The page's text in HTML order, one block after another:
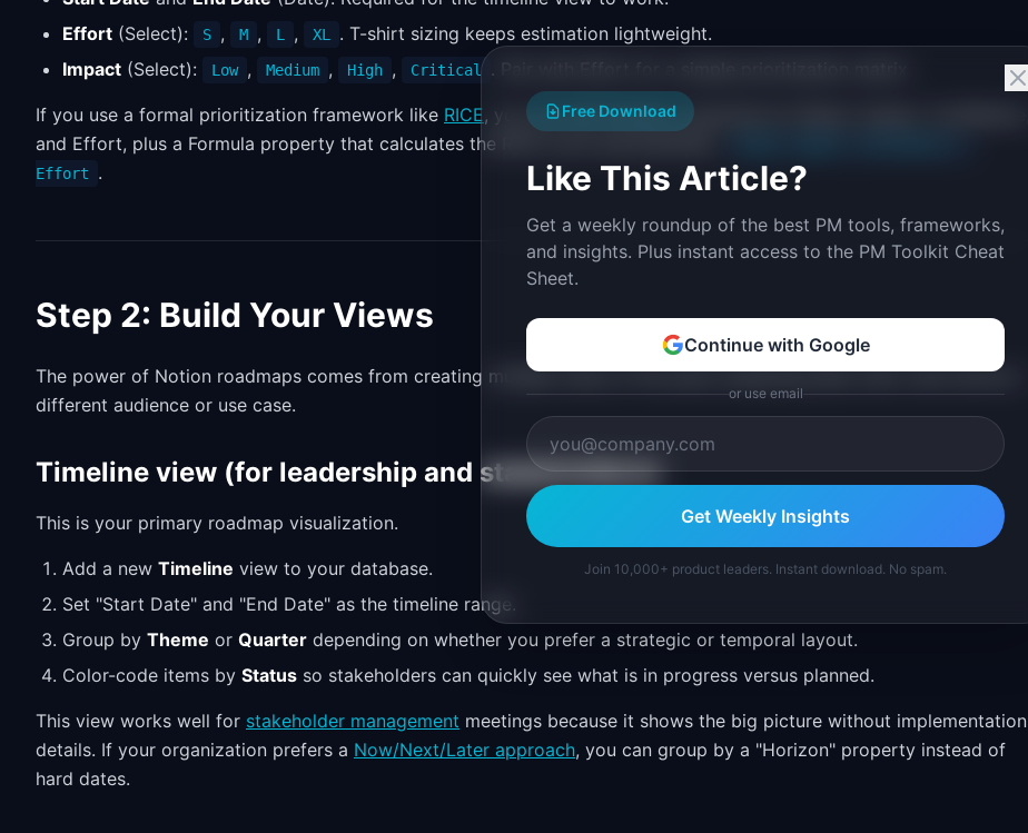
Effort (Select): S , M , L , XL
. T-shirt sizing keeps estimation lightweight.
Impact (Select): Low , Medium , High , Critical . Pair with Effort for a simple prioritization matrix.
If you use a formal prioritization framework like RICE, you can add Number properties for Reach, Impact, Confidence,
and Effort, plus a Formula property that calculates the RICE score automatically:
Effort
.
Step 2: Build Your Views
The power of Notion roadmaps comes from creating multiple views of the same underlying data. Each view serves a
different audience or use case.
Timeline view (for leadership and stakeholders)
This is your primary roadmap visualization.
Add a new Timeline view to your database.
Set "Start Date" and "End Date" as the timeline range.
Group by Theme or Quarter depending on whether you prefer a strategic or temporal layout.
Color-code items by Status so stakeholders can quickly see what is in progress versus planned.
This view works well for stakeholder management meetings because it shows the big picture without implementation
details. If your organization prefers a Now/Next/Later approach, you can group by a "Horizon" property instead of
hard dates.
Free Download
Like This Article?
Get a weekly roundup of the best PM tools, frameworks,
and insights. Plus instant access to the PM Toolkit Cheat
Sheet.
Continue with Google
or use email
Get Weekly Insights
Join 10,000+ product leaders. Instant download. No spam.